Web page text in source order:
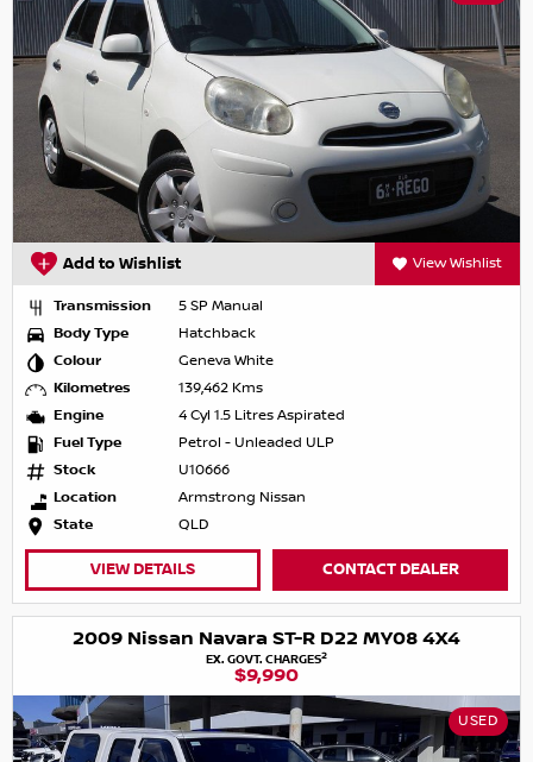
Add to Wishlist View Wishlist
Transmission
5 SP Manual
Body Type
Hatchback
Colour
Geneva White
Kilometres
139,462 Kms
Engine
4 Cyl 1.5 Litres Aspirated
Fuel Type
Petrol - Unleaded ULP
Stock
U10666
Location
Armstrong Nissan
State
QLD
VIEW DETAILS CONTACT DEALER
2009 Nissan Navara ST-R D22 MY08 4X4
EX. GOVT. CHARGES2
$9,990
USED